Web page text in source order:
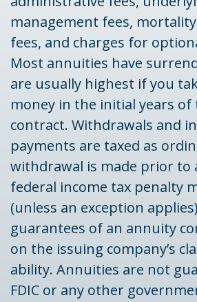
management fees,
fees, and charges for
Most annuities have
are usually highest if you
money in the initial years
contract. Withdrawals and
payments are taxed as
withdrawal is made prior to
federal income tax penalty
(unless an exception
guarantees of an annuity
on the issuing company’s
ability. Annuities are not
FDIC or any other